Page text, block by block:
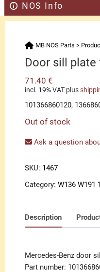
NOS Info
MB NOS Parts >
Door sill
71.40€
incl. 19% VAT plus
101366860120,
Out of stock
Ask a question
SKU: 1467
Category:W136 W191
Description
Mercedes-Benz door
Part number: